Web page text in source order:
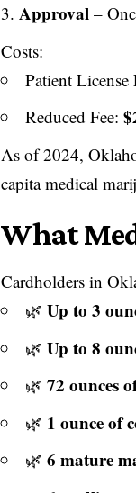
Approval –
Costs:
Patient
Reduced Fee:
As of 2024,
capita medical
What
Cardholders in
🌿Up to 3
🌿Up to 8
🌿72 ounces
🌿 1 ounce of
🌿6 mature